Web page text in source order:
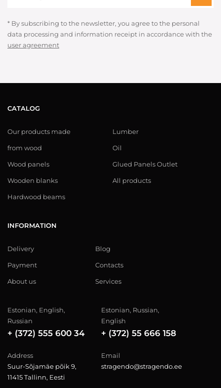
* By subscribing to the newsletter, you agree to the personal
data processing and information receipt in accordance with the
user agreement
CATALOG
Our products made
from wood
Wood panels
Wooden blanks
Hardwood beams
Lumber
Oil
Glued Panels Outlet
All products
INFORMATION
Delivery
Payment
About us
Blog
Contacts
Services
Estonian, English,
Russian
+ (372) 555 600 34
Estonian, Russian,
English
+ (372) 55 666 158
Address
Suur-Sõjamäe põik 9,
11415 Tallinn, Eesti
Email
stragendo@stragendo.ee